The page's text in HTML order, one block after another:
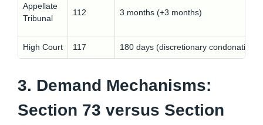
Appellate
Tribunal
112 3 months (+3 months)
High Court 117 180 days (discretionary condonation)
3. Demand Mechanisms:
Section 73 versus Section